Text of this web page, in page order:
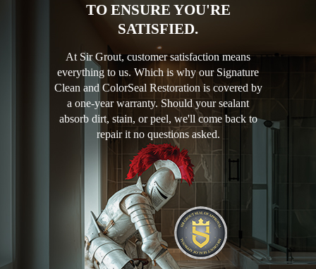
TO ENSURE YOU'RE
SATISFIED.
At Sir Grout, customer satisfaction means
everything to us. Which is why our Signature
Clean and ColorSeal Restoration is covered by
a one-year warranty. Should your sealant
absorb dirt, stain, or peel, we'll come back to
repair it no questions asked.